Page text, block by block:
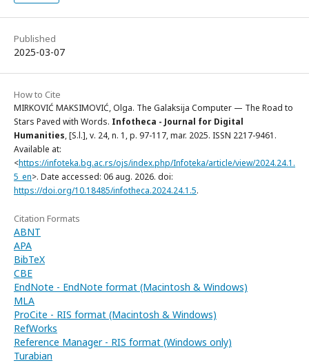
Published
2025-03-07
How to Cite
MIRKOVIĆ MAKSIMOVIĆ, Olga. The Galaksija Computer — The Road to
Stars Paved with Words. Infotheca - Journal for Digital
Humanities, [S.l.], v. 24, n. 1, p. 97-117, mar. 2025. ISSN 2217-9461.
Available at:
<https://infoteka.bg.ac.rs/ojs/index.php/Infoteka/article/view/2024.24.1.
5_en>. Date accessed: 06 aug. 2026. doi:
https://doi.org/10.18485/infotheca.2024.24.1.5.
Citation Formats
ABNT
APA
BibTeX
CBE
EndNote - EndNote format (Macintosh & Windows)
MLA
ProCite - RIS format (Macintosh & Windows)
RefWorks
Reference Manager - RIS format (Windows only)
Turabian